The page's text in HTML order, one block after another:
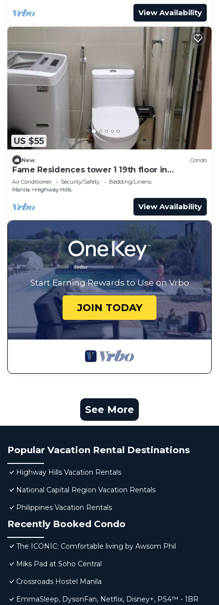
View Availability
US $55
New Condo
Fame Residences tower 1 19th floor in
Mandaluyong City by darpm
Air Conditioner Security/Safety
Bedding/Linens
Manila
Highway Hills
View Availability
Start Earning Rewards to Use on Vrbo
JOIN TODAY
See More
Popular Vacation Rental Destinations
Highway Hills Vacation Rentals
National Capital Region Vacation Rentals
Philippines Vacation Rentals
Recently Booked Condo
The ICONIC: Comfortable living by Awsom Phil
Miks Pad at Soho Central
Crossroads Hostel Manila
EmmaSleep, DysonFan, Netflix, Disney+, PS4™ - 1BR